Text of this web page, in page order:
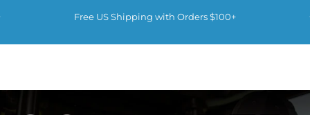
Free US Shipping with Orders $100+
Kanga Coolers